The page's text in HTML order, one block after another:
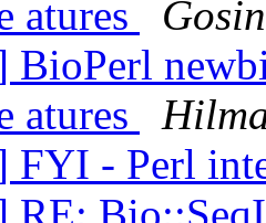
atures
atures
FYI - Perl